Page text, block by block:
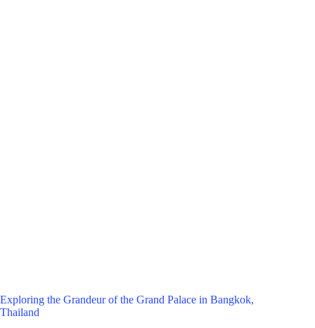
Exploring the Grandeur of the Grand Palace in Bangkok,
Thailand